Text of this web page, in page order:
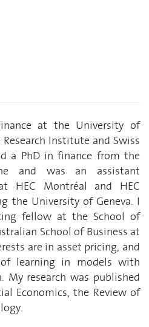
at the University of
Research Institute and Swiss
a PhD in finance from the
and was an assistant
HEC Montréal and HEC
the University of Geneva. I
fellow at the School of
School of Business at
are in asset pricing, and
learning in models with
research was published
Economics, the Review of